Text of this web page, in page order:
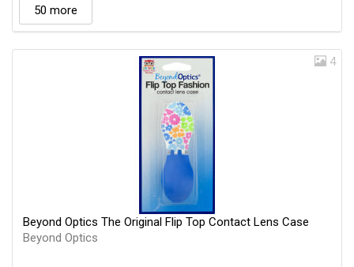
50 more
4
Beyond Optics The Original Flip Top Contact Lens Case
Beyond Optics